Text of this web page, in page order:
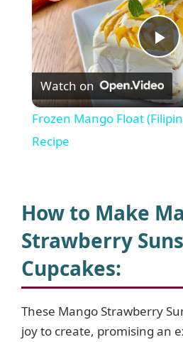
P
l
V
d
Watch on
Frozen Mango Float
Recipe
How to Make
Strawberry
Cupcakes:
These Mango Strawberry
joy to create, promising an